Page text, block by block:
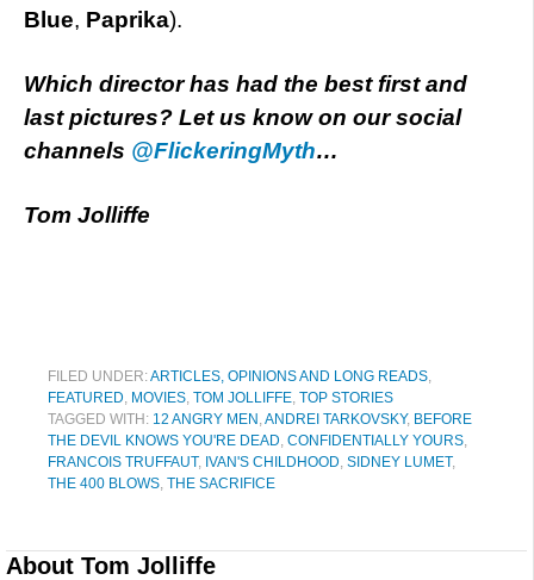
Blue, Paprika).
Which director has had the best first and
last pictures? Let us know on our social
channels @FlickeringMyth…
Tom Jolliffe
FILED UNDER:ARTICLES, OPINIONS AND LONG READS
FEATURED MOVIES TOM JOLLIFFE TOP STORIES
TAGGED WITH: 12 ANGRY MEN ANDREI TARKOVSKY, BEFORE
THE DEVIL KNOWS YOU'RE DEAD CONFIDENTIALLY YOURS
FRANCOIS TRUFFAUT, IVAN'S CHILDHOOD SIDNEY LUMET,
THE 400 BLOWS THE SACRIFICE
About Tom Jolliffe